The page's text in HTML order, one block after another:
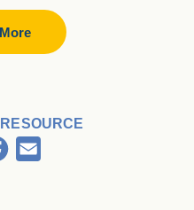
Facebook